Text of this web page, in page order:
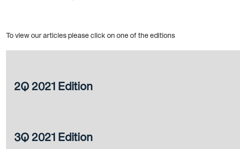
To view our articles please click on one of the editions
2Q 2021 Edition
3Q 2021 Edition